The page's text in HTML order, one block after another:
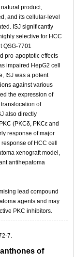
product,
and its cellular-level
ISJ significantly
selective for HCC
QSG-7701
pro-apoptotic effects
impaired HepG2 cell
ISJ was a potent
against various
the expression of
of
also directly
(PKCδ, PKCε and
response of major
of HCC cell
xenograft model,
antihepatoma
lead compound
agents and may
PKC inhibitors.
7.
of